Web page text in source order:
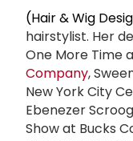
(Hair & Wig
hairstylist. Her
One More Time
Company,
New York City
Ebenezer
Show at Bucks